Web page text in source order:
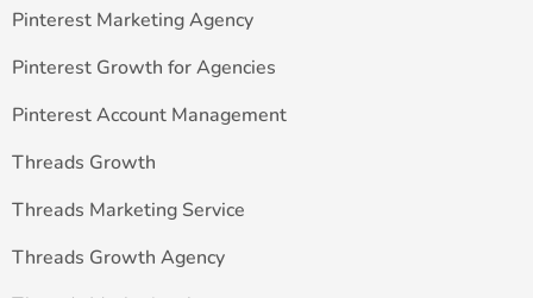
Pinterest Marketing Agency
Pinterest Growth for Agencies
Pinterest Account Management
Threads Growth
Threads Marketing Service
Threads Growth Agency